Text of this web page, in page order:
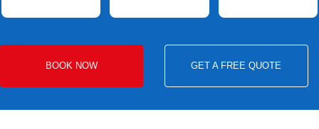
BOOK NOW GET A FREE QUOTE